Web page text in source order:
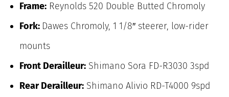
Frame: Reynolds 520 Double Butted Chromoly
Fork: Dawes Chromoly, 1 1/8″ steerer, low-rider
mounts
Front Derailleur: Shimano Sora FD-R3030 3spd
Rear Derailleur: Shimano Alivio RD-T4000 9spd